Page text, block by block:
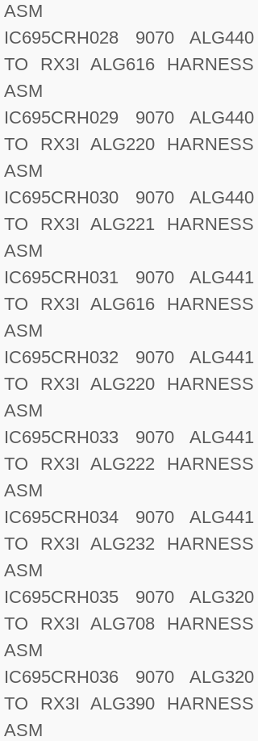
ASM
IC695CRH028 9070 ALG440
TO RX3I ALG616 HARNESS
ASM
IC695CRH029 9070 ALG440
TO RX3I ALG220 HARNESS
ASM
IC695CRH030 9070 ALG440
TO RX3I ALG221 HARNESS
ASM
IC695CRH031 9070 ALG441
TO RX3I ALG616 HARNESS
ASM
IC695CRH032 9070 ALG441
TO RX3I ALG220 HARNESS
ASM
IC695CRH033 9070 ALG441
TO RX3I ALG222 HARNESS
ASM
IC695CRH034 9070 ALG441
TO RX3I ALG232 HARNESS
ASM
IC695CRH035 9070 ALG320
TO RX3I ALG708 HARNESS
ASM
IC695CRH036 9070 ALG320
TO RX3I ALG390 HARNESS
ASM